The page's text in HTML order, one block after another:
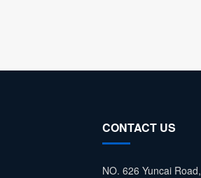
CONTACT US
NO. 626 Yuncai Road,